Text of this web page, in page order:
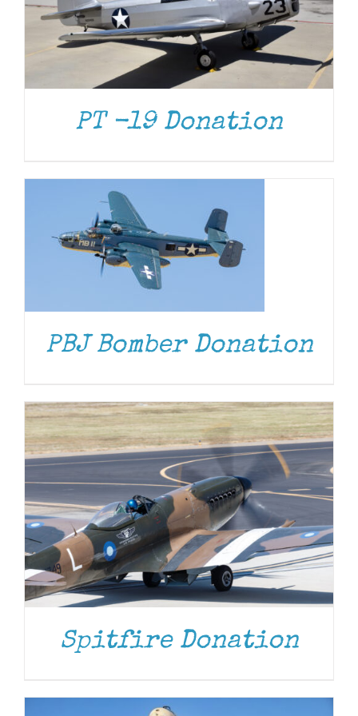
PT -19 Donation
DONATE / DETAILS
PBJ Bomber Donation
Spitfire Donation
DONATE / DETAILS